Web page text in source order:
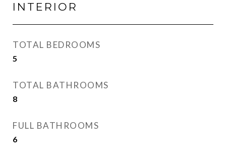
INTERIOR
TOTAL BEDROOMS
5
TOTAL BATHROOMS
8
FULL BATHROOMS
6